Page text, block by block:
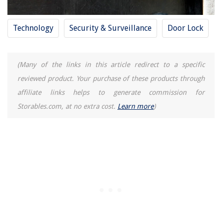
Technology Security & Surveillance Door Lock
(Many of the links in this article redirect to a specific
reviewed product. Your purchase of these products through
affiliate links helps to generate commission for
Storables.com, at no extra cost. Learn more)